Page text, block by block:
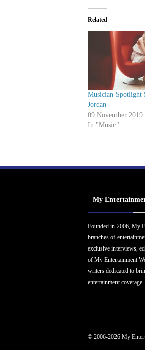
Related
Musician Spotlight
Jordan
09 November 2019
In "Music"
My
Founded in 2006, My
branches of
exclusive interviews,
of My Entertainment
writers dedicated to
entertainment coverage.
© 2006-2026 My